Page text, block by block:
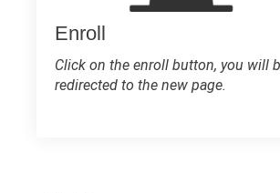
Enroll
Click on the enroll button, you will
redirected to the new page.